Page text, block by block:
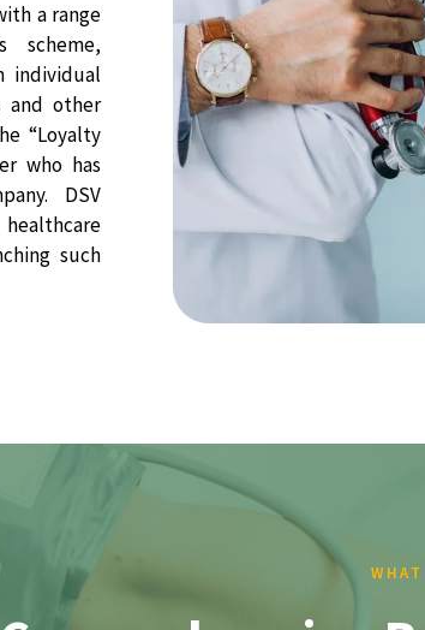
a range
scheme,
individual
and other
“Loyalty
who has
DSV
such